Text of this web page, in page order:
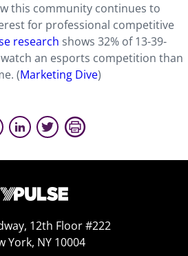
this community continues to
for professional competitive
research shows 32% of 13-39-
an esports competition than
(Marketing Dive)
12th Floor #222
York, NY 10004